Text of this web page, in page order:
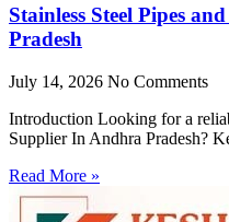
Stainless Steel Pipes
Pradesh
July 14, 2026 No Comments
Introduction Looking for a
Supplier In Andhra Pradesh?
Read More »